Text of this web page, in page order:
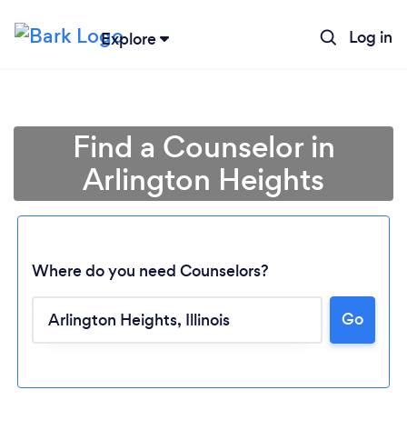
Explore Log in
Find a Counselor in
Arlington Heights
Where do you need Counselors?
Go